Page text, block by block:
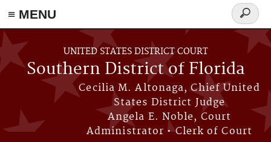
≡ MENU
Skip to main content
UNITED STATES DISTRICT COURT
Southern District of Florida
Cecilia M. Altonaga, Chief United
States District Judge
Angela E. Noble, Court
Administrator • Clerk of Court
Search
form